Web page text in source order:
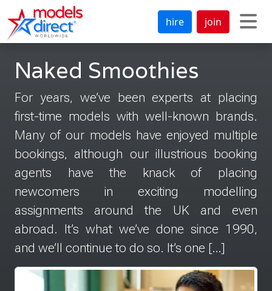
hire join
Naked Smoothies
For years, we’ve been experts at placing
first-time models with well-known brands.
Many of our models have enjoyed multiple
bookings, although our illustrious booking
agents have the knack of placing
newcomers in exciting modelling
assignments around the UK and even
abroad. It’s what we’ve done since 1990,
and we’ll continue to do so. It’s one […]